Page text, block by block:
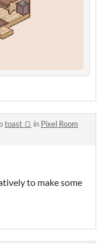
toast 🍞 in Pixel Room
to make some